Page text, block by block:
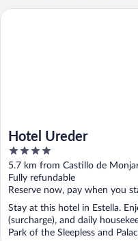
Hotel Ureder
4
out
of
5
5.7 km from Castillo de
Fully refundable
Reserve now, pay when you
Stay at this hotel in Estella.
(surcharge), and daily
Park of the Sleepless and
Hotel Ureder